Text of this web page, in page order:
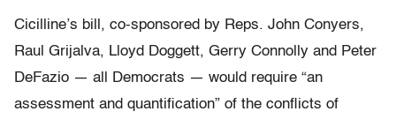
Cicilline’s bill, co-sponsored by Reps. John Conyers,
Raul Grijalva, Lloyd Doggett, Gerry Connolly and Peter
DeFazio — all Democrats — would require “an
assessment and quantification” of the conflicts of